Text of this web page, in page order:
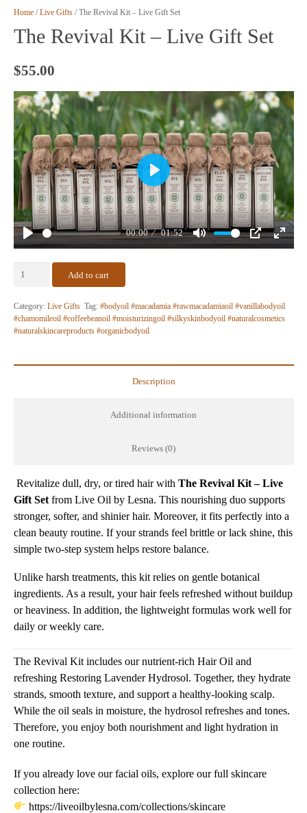
Home/Live Gifts/ The Revival Kit – Live Gift Set
The Revival Kit – Live Gift Set
$55.00
Play
00:00
01:52
Mute
PIP
Enter
Play
The
Kit
–
Live
Set
Add to cart
Category: Live Gifts Tag:#bodyoil #macadamia #rawmacadamiaoil #vanillabodyoil
#chamomileoil #coffeebeanoil #moisturizingoil #silkyskinbodyoil #naturalcosmetics
#naturalskincareproducts #organicbodyoil
Description
Additional information
Reviews (0)
Revitalize dull, dry, or tired hair with The Revival Kit – Live
Gift Setfrom Live Oil by Lesna. This nourishing duo supports
stronger, softer, and shinier hair. Moreover, it fits perfectly into a
clean beauty routine. If your strands feel brittle or lack shine, this
simple two-step system helps restore balance.
Unlike harsh treatments, this kit relies on gentle botanical
ingredients. As a result, your hair feels refreshed without buildup
or heaviness. In addition, the lightweight formulas work well for
daily or weekly care.
The Revival Kit includes our nutrient-rich Hair Oil and
refreshing Restoring Lavender Hydrosol. Together, they hydrate
strands, smooth texture, and support a healthy-looking scalp.
While the oil seals in moisture, the hydrosol refreshes and tones.
Therefore, you enjoy both nourishment and light hydration in
one routine.
If you already love our facial oils, explore our full skincare
collection here:
https://liveoilbylesna.com/collections/skincare